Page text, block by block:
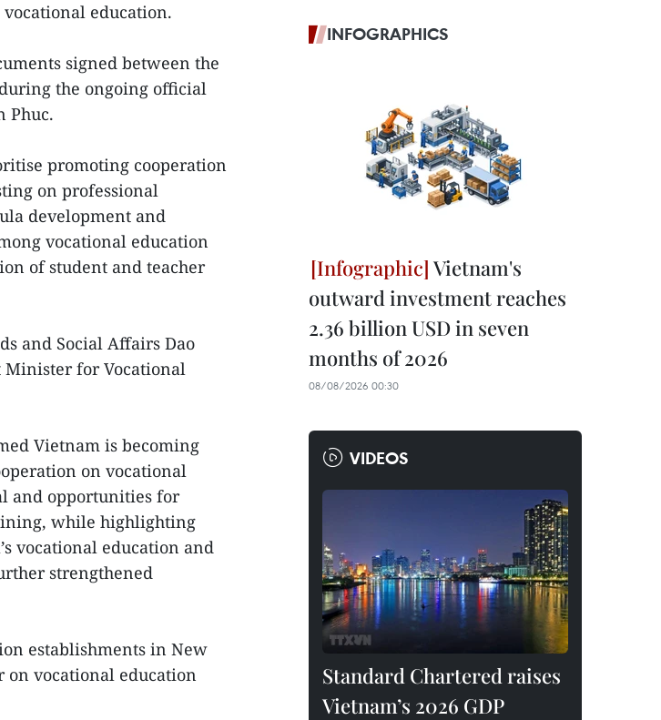
education.
signed between the
the ongoing official
Phuc.
promoting cooperation
on professional
development and
vocational education
of student and teacher
and Social Affairs Dao
Minister for Vocational
Vietnam is becoming
on vocational
and opportunities for
while highlighting
vocational education and
strengthened
establishments in New
on vocational education
INFOGRAPHICS
Vietnam's
outward investment reaches
2.36 billion USD in seven
months of 2026
08/08/2026 00:30
VIDEOS
Standard Chartered raises
Vietnam’s 2026 GDP